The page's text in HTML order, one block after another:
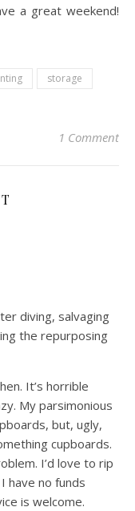
a great weekend!
storage
1 Comment
diving, salvaging
the repurposing
It’s horrible
My parsimonious
but, ugly,
cupboards.
I’d love to rip
have no funds
is welcome.